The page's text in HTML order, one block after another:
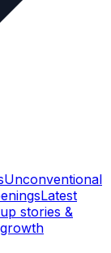
Unconventional
Latest
stories &